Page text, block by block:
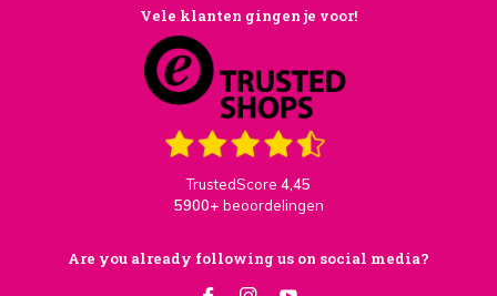
Vele klanten gingen je voor!
TrustedScore 4,45
5900+ beoordelingen
Are you already following us on social media?